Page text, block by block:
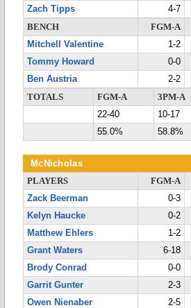
Zach Tipps
4-7
BENCH
FGM-A
Mitchell Valentine
1-2
Tommy Howard
0-0
Ben Austria
2-2
TOTALS
FGM-A 3PM-A
22-40
10-17
55.0%
58.8%
McNicholas
PLAYERS FGM-A
Zack Beerman
0-3
Kelyn Haucke
0-2
Matthew Ehlers
1-2
Grant Waters
6-18
Brody Conrad
0-0
Garrit Gunter
2-3
Owen Nienaber
2-5